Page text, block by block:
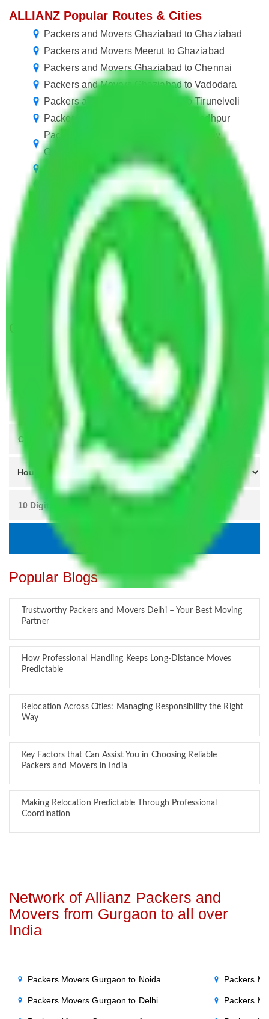
ALLIANZ Popular Routes & Cities
Packers and Movers Ghaziabad to Ghaziabad
Packers and Movers Meerut to Ghaziabad
Packers and Movers Ghaziabad to Chennai
Packers and Movers Ghaziabad to Vadodara
Packers and Movers Ghaziabad to Tirunelveli
Packers and Movers Ghaziabad to Jodhpur
Packers and Movers in Neelmani Colony
Ghaziabad
Packers and Movers Ghaziabad to Dhanbad
Packers and Movers Ghaziabad to Bhavnagar
Packers and Movers Ghaziabad to Jalgaon
Packers and Movers Ghaziabad to Chhattisgarh
Packers and Movers Ghaziabad to West Bengal
Packers and Movers Ghaziabad to Thrissur
Packers and Movers Ghaziabad to Aizwal
Packers and Movers Mohali to Ghaziabad
Get A Free Quotes
Popular Blogs
Trustworthy Packers and Movers Delhi – Your Best Moving
Partner
How Professional Handling Keeps Long-Distance Moves
Predictable
Relocation Across Cities: Managing Responsibility the Right
Way
Key Factors that Can Assist You in Choosing Reliable
Packers and Movers in India
Making Relocation Predictable Through Professional
Coordination
Network of Allianz Packers and
Movers from Gurgaon to all over
India
Packers Movers Gurgaon to Noida
Packers Movers Gurgaon to Delhi
Packers
Packers